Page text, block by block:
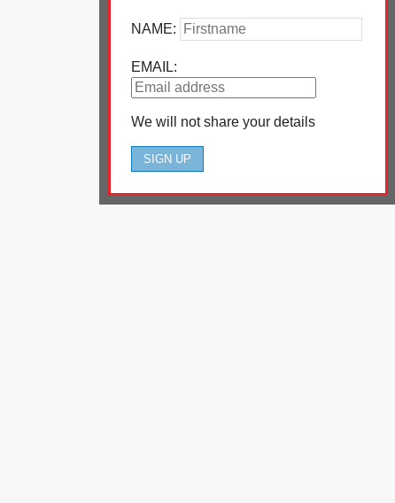
NAME:
EMAIL:
We will not share your details